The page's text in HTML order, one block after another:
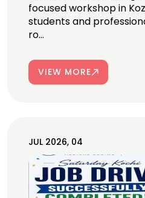
focused workshop in
students and
ro...
VIEW MORE
JUL 2026, 04